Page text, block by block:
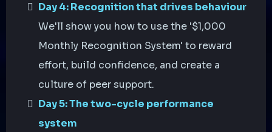
Day 4: Recognition that drives behaviour
We'll show you how to use the '$1,000
Monthly Recognition System' to reward
effort, build confidence, and create a
culture of peer support.
Day 5: The two-cycle performance
system